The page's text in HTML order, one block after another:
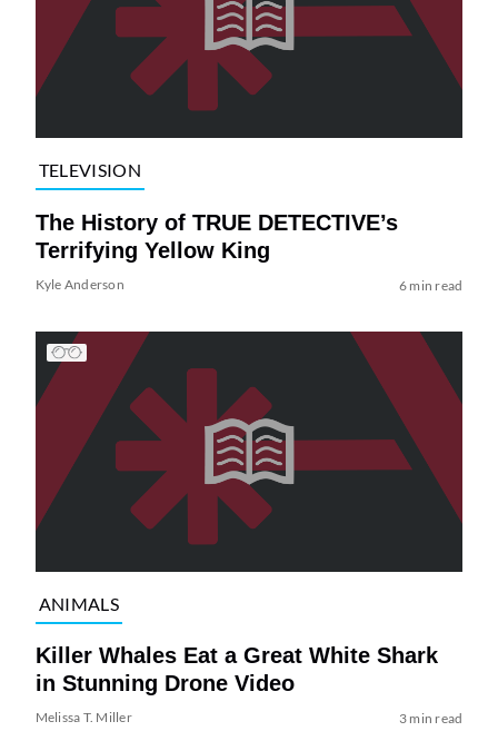
TELEVISION
The History of TRUE DETECTIVE’s
Terrifying Yellow King
Kyle Anderson 6 min read
ANIMALS
Killer Whales Eat a Great White Shark
in Stunning Drone Video
Melissa T. Miller 3 min read